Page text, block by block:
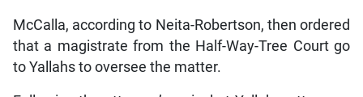
McCalla, according to Neita-Robertson, then ordered
that a magistrate from the Half-Way-Tree Court go
to Yallahs to oversee the matter.